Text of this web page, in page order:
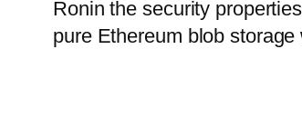
Ronin the security
pure Ethereum blob